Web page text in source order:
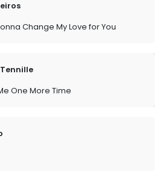
Change My Love for You
One More Time